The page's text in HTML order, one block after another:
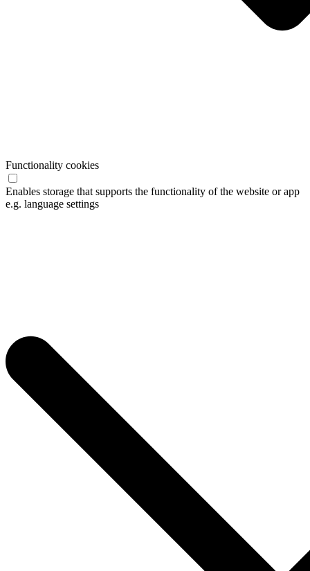
Functionality cookies
Enables storage that supports the functionality of the website or app
e.g. language settings